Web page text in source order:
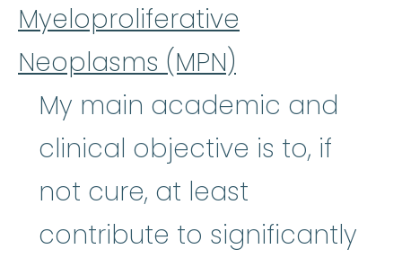
Myeloproliferative
Neoplasms (MPN)
My main academic and
clinical objective is to, if
not cure, at least
contribute to significantly